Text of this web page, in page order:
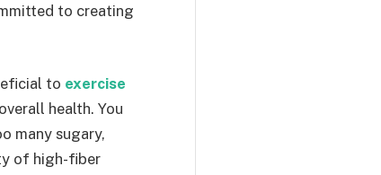
to creating
to exercise
health. You
many sugary,
of high-fiber